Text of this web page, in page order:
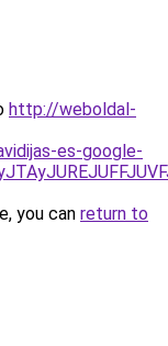
http://weboldal-
es-google-
you can return to